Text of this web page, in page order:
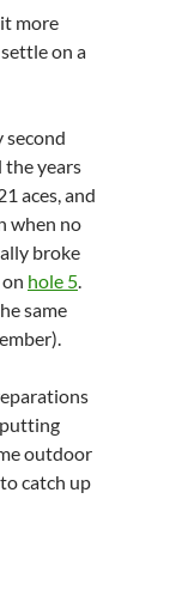
more
on a
second
the years
aces, and
when no
broke
hole 5.
same
outdoor
catch up